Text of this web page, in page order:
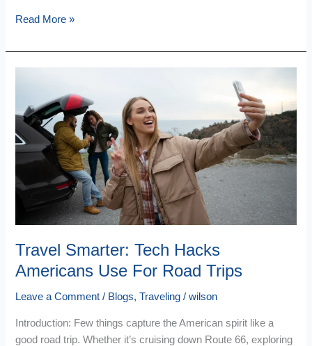
Read More »
Travel Smarter: Tech Hacks
Americans Use For Road Trips
Leave a Comment / Blogs,Traveling /wilson
Introduction: Few things capture the American spirit like a
good road trip. Whether it’s cruising down Route 66, exploring
Tech
Hacks
Americans
For
Road